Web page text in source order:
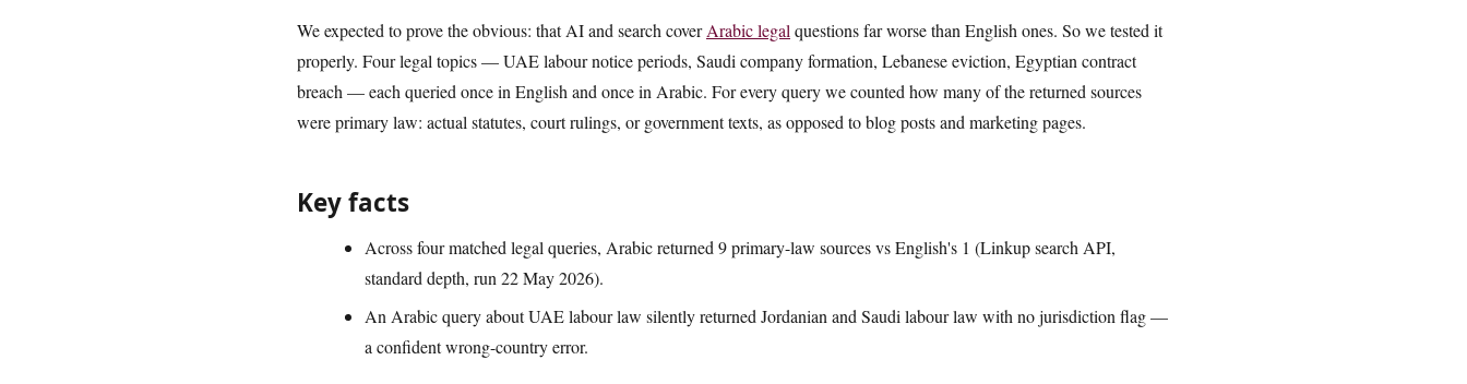
We expected to prove the obvious: that AI and search coverArabic legal questions far worse than English ones. So we tested it
properly. Four legal topics — UAE labour notice periods, Saudi company formation, Lebanese eviction, Egyptian contract
breach — each queried once in English and once in Arabic. For every query we counted how many of the returned sources
were primary law: actual statutes, court rulings, or government texts, as opposed to blog posts and marketing pages.
Key facts
Across four matched legal queries, Arabic returned 9 primary-law sources vs English's 1 (Linkup search API,
standard depth, run 22 May 2026).
An Arabic query about UAE labour law silently returned Jordanian and Saudi labour law with no jurisdiction flag —
a confident wrong-country error.